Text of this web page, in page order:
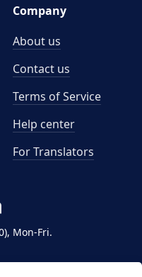
Mon-Fri.
Company
About us
Contact us
Terms of Service
Help center
For Translators